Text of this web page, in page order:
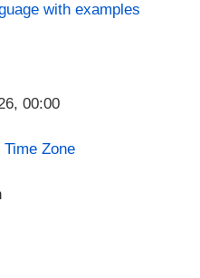
with examples
Zone